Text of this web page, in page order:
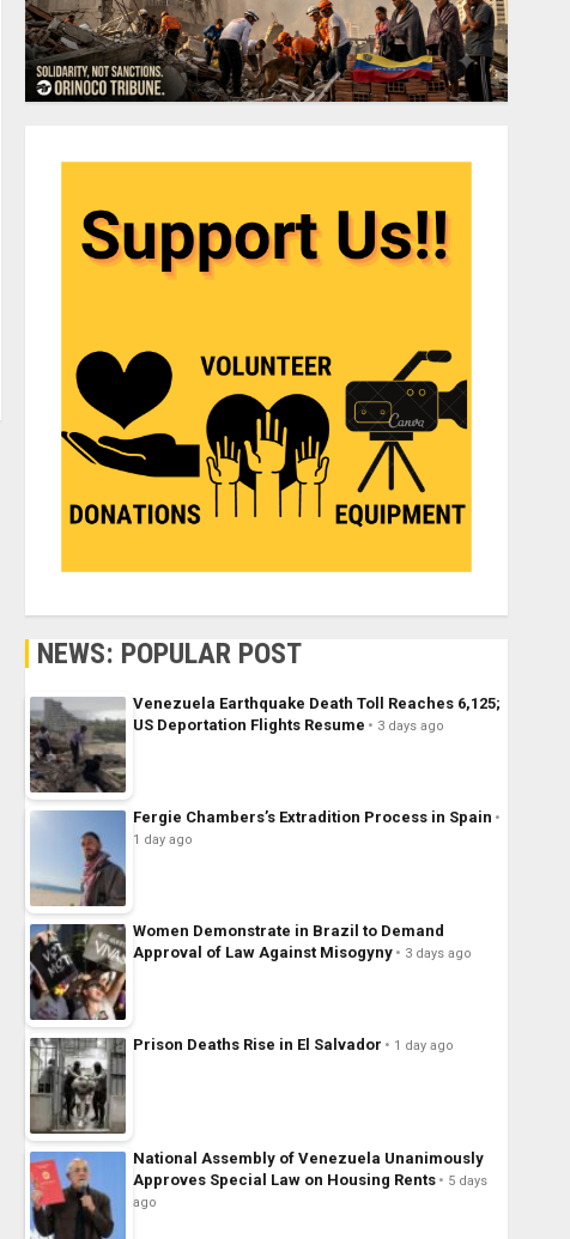
NEWS: POPULAR POST
Venezuela Earthquake Death Toll Reaches 6,125;
US Deportation Flights Resume
3 days ago
Fergie Chambers’s Extradition Process in Spain
1 day ago
Women Demonstrate in Brazil to Demand
Approval of Law Against Misogyny
3 days ago
Prison Deaths Rise in El Salvador 1 day ago
National Assembly of Venezuela Unanimously
Approves Special Law on Housing Rents
5 days
ago